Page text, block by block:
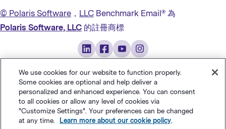
Português (BR)
Français
© Polaris Software ， LLC Benchmark Email® 為
Polaris Software, LLC 的註冊商標
We use cookies for our website to function properly.
Some cookies are optional and help deliver a
personalized and enhanced experience. You can consent
to all cookies or allow any level of cookies via
"Customize Settings". Your preferences can be changed
at any time.
Learn more about our cookie policy.